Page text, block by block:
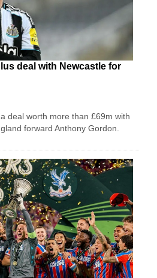
deal with Newcastle for
deal worth more than £69m with
forward Anthony Gordon.